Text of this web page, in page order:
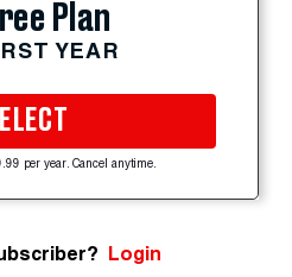
Plan
YEAR
per year. Cancel anytime.
Login